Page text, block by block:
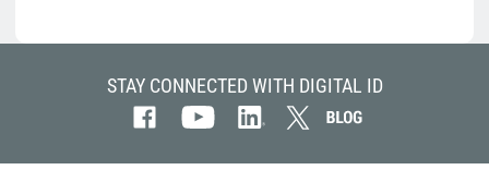
STAY CONNECTED WITH DIGITAL ID